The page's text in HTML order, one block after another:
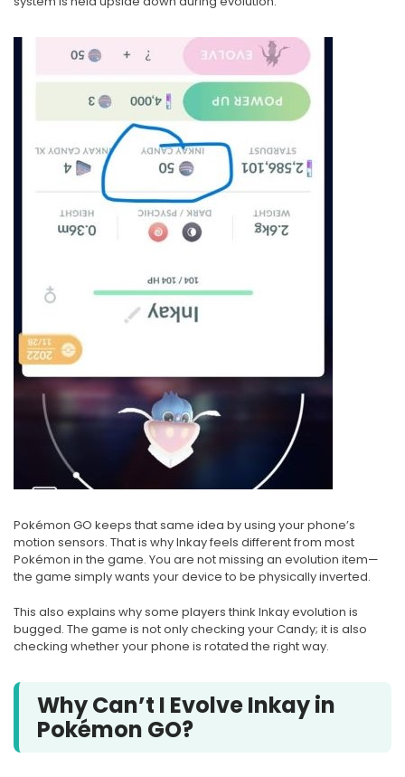
Pokémon GO keeps that same idea by using your phone’s
motion sensors. That is why Inkay feels different from most
Pokémon in the game. You are not missing an evolution item—
the game simply wants your device to be physically inverted.
This also explains why some players think Inkay evolution is
bugged. The game is not only checking your Candy; it is also
checking whether your phone is rotated the right way.
Why Can’t I Evolve Inkay in
Pokémon GO?